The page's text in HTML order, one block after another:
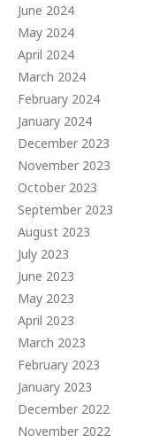
June 2024
May 2024
April 2024
March 2024
February 2024
January 2024
December 2023
November 2023
October 2023
September 2023
August 2023
July 2023
June 2023
May 2023
April 2023
March 2023
February 2023
January 2023
December 2022
November 2022